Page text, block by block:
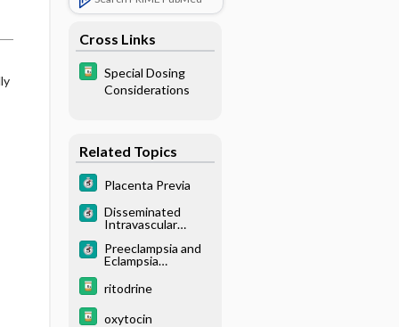
Cross Links
Special Dosing
Considerations
Related Topics
Placenta Previa
Disseminated
Intravascular
Preeclampsia and
Eclampsia
Pregnancy)
ritodrine
oxytocin